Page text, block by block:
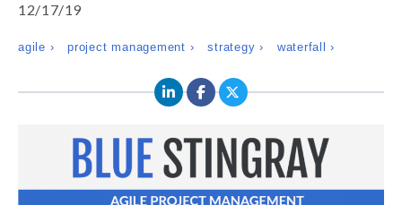
12/17/19
agile › project management › strategy › waterfall ›